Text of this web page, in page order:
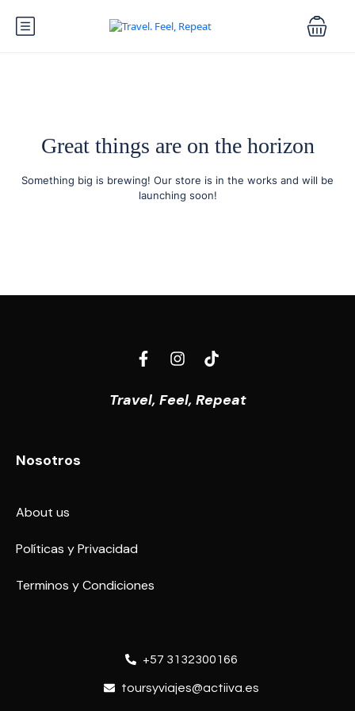
Great things are on the horizon
Something big is brewing! Our store is in the works and will be
launching soon!
Travel, Feel, Repeat
Nosotros
About us
Políticas y Privacidad
Terminos y Condiciones
+57 3132300166
toursyviajes@actiiva.es